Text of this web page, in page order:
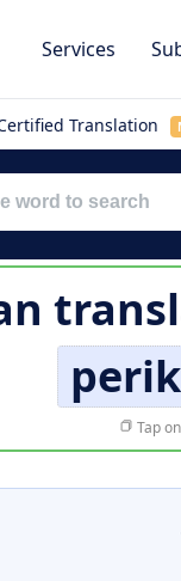
Services
Translation
Tap